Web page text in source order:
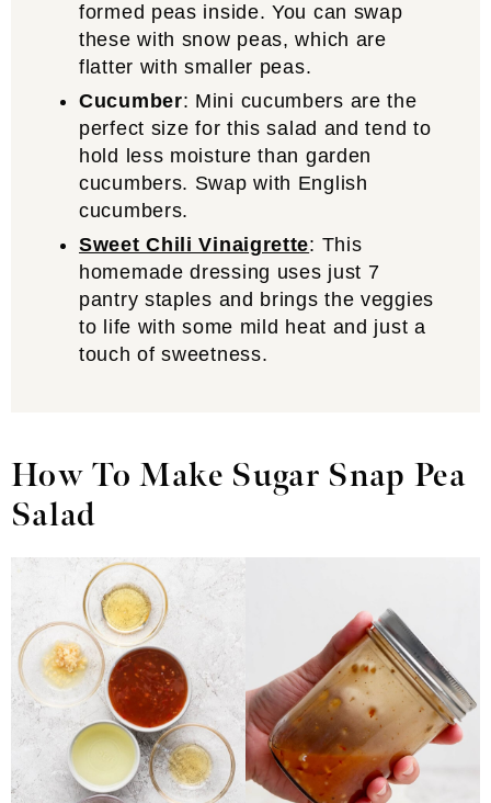
formed peas inside. You can swap
these with snow peas, which are
flatter with smaller peas.
Cucumber: Mini cucumbers are the
perfect size for this salad and tend to
hold less moisture than garden
cucumbers. Swap with English
cucumbers.
Sweet Chili Vinaigrette: This
homemade dressing uses just 7
pantry staples and brings the veggies
to life with some mild heat and just a
touch of sweetness.
How To Make Sugar Snap Pea
Salad